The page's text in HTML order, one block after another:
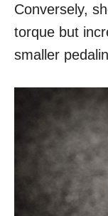
Conversely,
torque but
smaller